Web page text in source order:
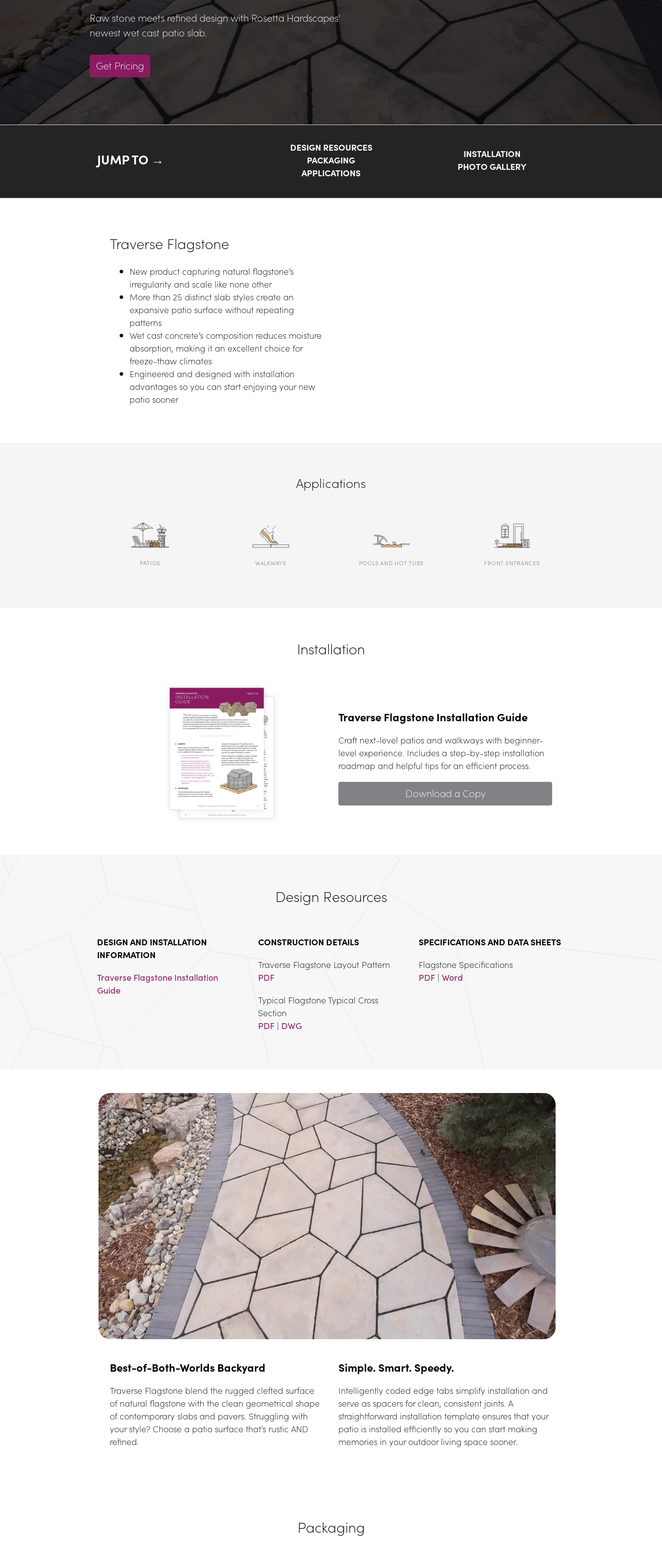
Raw stone meets refined design with Rosetta Hardscapes'
newest wet cast patio slab.
Get Pricing
JUMP TO →
DESIGN RESOURCES
PACKAGING
APPLICATIONS
INSTALLATION
PHOTO GALLERY
Traverse Flagstone
New product capturing natural flagstone’s
irregularity and scale like none other
More than 25 distinct slab styles create an
expansive patio surface without repeating
patterns
Wet cast concrete’s composition reduces moisture
absorption, making it an excellent choice for
freeze-thaw climates
Engineered and designed with installation
advantages so you can start enjoying your new
patio sooner
Applications
PATIOS WALKWAYS POOLS AND HOT TUBS FRONT ENTRANCES
Installation
Traverse Flagstone Installation Guide
Craft next-level patios and walkways with beginner-
level experience. Includes a step-by-step installation
roadmap and helpful tips for an efficient process.
Download a Copy
Design Resources
DESIGN AND INSTALLATION
INFORMATION
Traverse Flagstone Installation
Guide
CONSTRUCTION DETAILS
PDF
Typical Flagstone Typical Cross
PDF | DWG
SPECIFICATIONS AND DATA SHEETS
PDF | Word
Best-of-Both-Worlds Backyard
Traverse Flagstone blend the rugged clefted surface
of natural flagstone with the clean geometrical shape
of contemporary slabs and pavers. Struggling with
your style? Choose a patio surface that’s rustic AND
refined.
Simple. Smart. Speedy.
Intelligently coded edge tabs simplify installation and
serve as spacers for clean, consistent joints. A
straightforward installation template ensures that your
patio is installed efficiently so you can start making
memories in your outdoor living space sooner.
Packaging